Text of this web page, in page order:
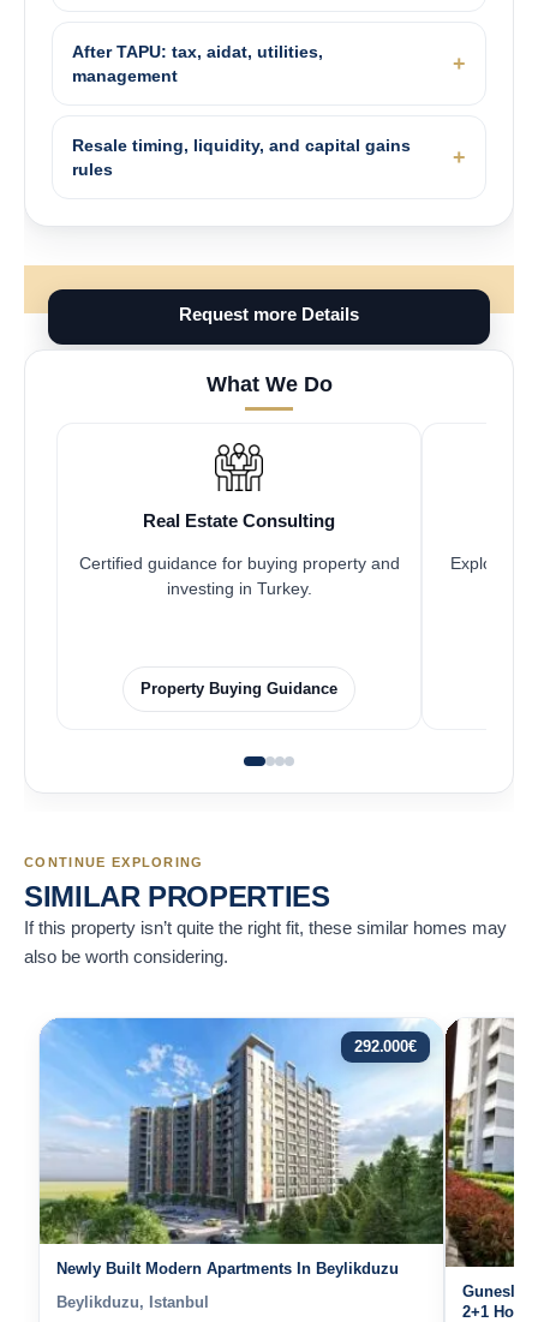
After TAPU: tax, aidat, utilities,
management
Resale timing, liquidity, and capital gains
rules
Request more Details
What We Do
Real Estate Consulting
Certified guidance for buying property and
investing in Turkey.
Property Buying Guidance
Explore
CONTINUE EXPLORING
SIMILAR PROPERTIES
If this property isn’t quite the right fit, these similar homes may
also be worth considering.
292.000€
Newly Built Modern Apartments In Beylikduzu
Beylikduzu, Istanbul
Gunesli
2+1